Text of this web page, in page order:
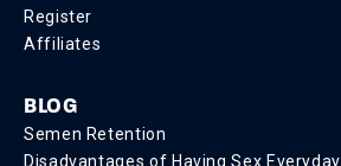
Register
Affiliates
BLOG
Semen Retention
Disadvantages of Having Sex Everyday